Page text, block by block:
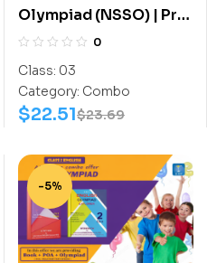
Olympiad (NSSO) | Pre
OLympiad Assesment
Science-Activity
Book, Space Science-
Work Book) – C0023
0
Class: 03
Category: Combo
$23.69
$22.51
-5%